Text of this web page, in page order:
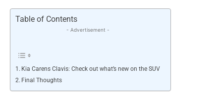
Table of Contents
- Advertisement -
Kia Carens Clavis: Check out what’s new on the SUV
Final Thoughts